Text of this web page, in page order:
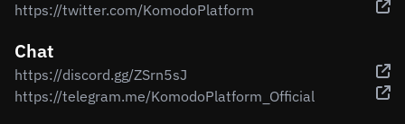
https://twitter.com/KomodoPlatform
Chat
https://discord.gg/ZSrn5sJ
https://telegram.me/KomodoPlatform_Official